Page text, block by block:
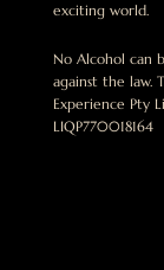
exciting world.
No Alcohol can
against the law.
Experience Pty
LIQP770018164